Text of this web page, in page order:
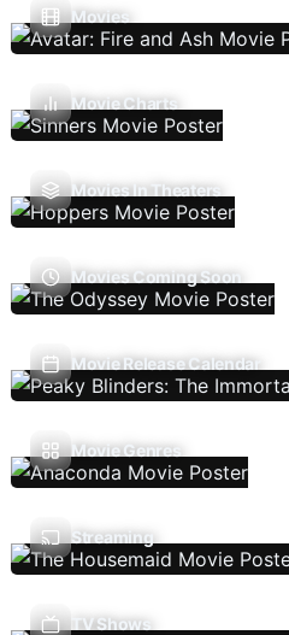
Movies
Movie Charts
Movies In Theaters
Movies Coming Soon
Movie Release Calendar
Movie Genres
Streaming
TV Shows